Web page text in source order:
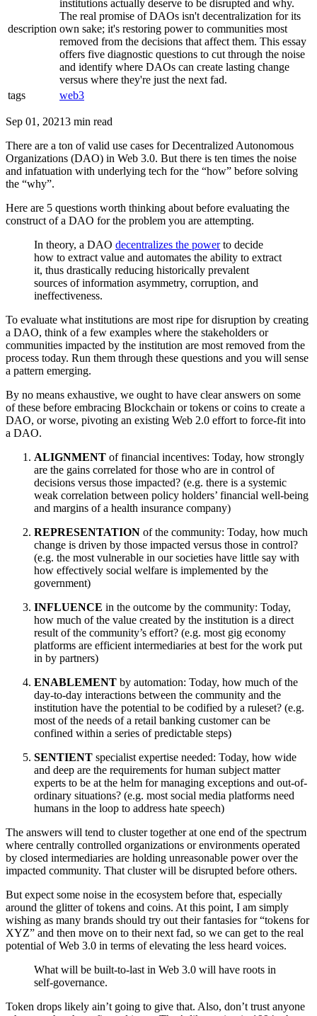
description
institutions actually deserve to be disrupted and why.
The real promise of DAOs isn't decentralization for its
own sake; it's restoring power to communities most
removed from the decisions that affect them. This essay
offers five diagnostic questions to cut through the noise
and identify where DAOs can create lasting change
versus where they're just the next fad.
tags
web3
Sep 01, 20213 min read
There are a ton of valid use cases for Decentralized Autonomous
Organizations (DAO) in Web 3.0. But there is ten times the noise
and infatuation with underlying tech for the “how” before solving
the “why”.
Here are 5 questions worth thinking about before evaluating the
construct of a DAO for the problem you are attempting.
In theory, a DAO decentralizes the powerto decide
how to extract value and automates the ability to extract
it, thus drastically reducing historically prevalent
sources of information asymmetry, corruption, and
ineffectiveness.
To evaluate what institutions are most ripe for disruption by creating
a DAO, think of a few examples where the stakeholders or
communities impacted by the institution are most removed from the
process today. Run them through these questions and you will sense
a pattern emerging.
By no means exhaustive, we ought to have clear answers on some
of these before embracing Blockchain or tokens or coins to create a
DAO, or worse, pivoting an existing Web 2.0 effort to force-fit into
a DAO.
ALIGNMENT of financial incentives: Today, how strongly
are the gains correlated for those who are in control of
decisions versus those impacted? (e.g. there is a systemic
weak correlation between policy holders’ financial well-being
and margins of a health insurance company)
REPRESENTATION of the community: Today, how much
change is driven by those impacted versus those in control?
(e.g. the most vulnerable in our societies have little say with
how effectively social welfare is implemented by the
government)
INFLUENCE in the outcome by the community: Today,
how much of the value created by the institution is a direct
result of the community’s effort? (e.g. most gig economy
platforms are efficient intermediaries at best for the work put
in by partners)
ENABLEMENT by automation: Today, how much of the
day-to-day interactions between the community and the
institution have the potential to be codified by a ruleset? (e.g.
most of the needs of a retail banking customer can be
confined within a series of predictable steps)
SENTIENT specialist expertise needed: Today, how wide
and deep are the requirements for human subject matter
experts to be at the helm for managing exceptions and out-of-
ordinary situations? (e.g. most social media platforms need
humans in the loop to address hate speech)
The answers will tend to cluster together at one end of the spectrum
where centrally controlled organizations or environments operated
by closed intermediaries are holding unreasonable power over the
impacted community. That cluster will be disrupted before others.
But expect some noise in the ecosystem before that, especially
around the glitter of tokens and coins. At this point, I am simply
wishing as many brands should try out their fantasies for “tokens for
XYZ” and then move on to their next fad, so we can get to the real
potential of Web 3.0 in terms of elevating the less heard voices.
What will be built-to-last in Web 3.0 will have roots in
self-governance.
Token drops likely ain’t going to give that. Also, don’t trust anyone